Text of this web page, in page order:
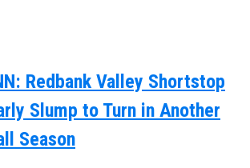
Redbank Valley Shortstop
Slump to Turn in Another
Season